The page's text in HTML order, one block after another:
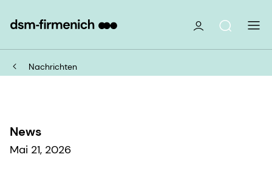
Nachrichten
News
Mai 21, 2026